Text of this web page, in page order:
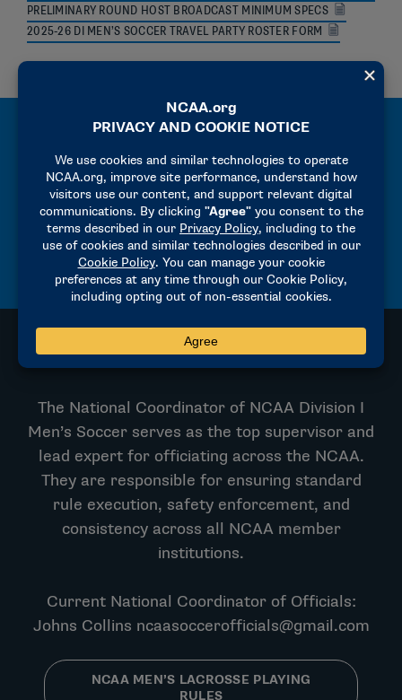
PRELIMINARY ROUND HOST BROADCAST MINIMUM SPECS
2025-26 DI MEN’S SOCCER TRAVEL PARTY ROSTER FORM
2025-26 PRECHAMPIONSHIP MANUAL
2025-26 HOST OPERATIONS MANUAL
RULES OF THE GAME
The National Coordinator of NCAA Division I
Men’s Soccer serves as the top supervisor and
lead expert for officiating across the NCAA.
They are responsible for ensuring standard
rule execution, safety enforcement, and
consistency across all NCAA member
institutions.
Current National Coordinator of Officials:
Johns Collins ncaasoccerofficials@gmail.com
NCAA MEN’S LACROSSE PLAYING
RULES